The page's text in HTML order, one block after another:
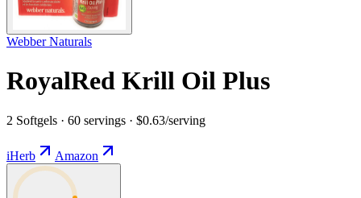
Webber Naturals
RoyalRed Krill Oil Plus
2 Softgels · 60 servings · $0.63/serving
iHerb Amazon